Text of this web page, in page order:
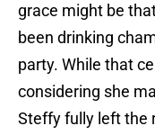
grace might be
been drinking
party. While that
considering she
Steffy fully left the